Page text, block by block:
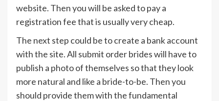
website. Then you will be asked to pay a
registration fee that is usually very cheap.
The next step could be to create a bank account
with the site. All submit order brides will have to
publish a photo of themselves so that they look
more natural and like a bride-to-be. Then you
should provide them with the fundamental